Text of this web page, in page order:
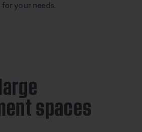
your needs.
spaces